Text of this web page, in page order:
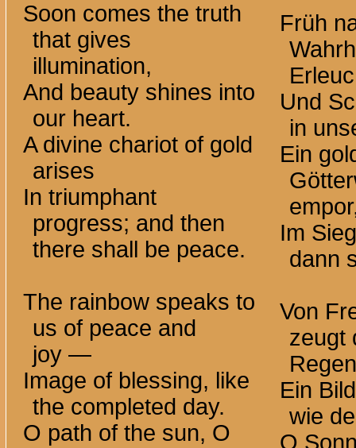
Soon comes the truth
that gives
illumination,
And beauty shines into
our heart.
A divine chariot of gold
arises
In triumphant
progress; and then
there shall be peace.
The rainbow speaks to
us of peace and
joy —
Image of blessing, like
the completed day.
O path of the sun, O
Früh
Und
in
Ein
Im
dann
Von
zeugt
Ein
wie
O